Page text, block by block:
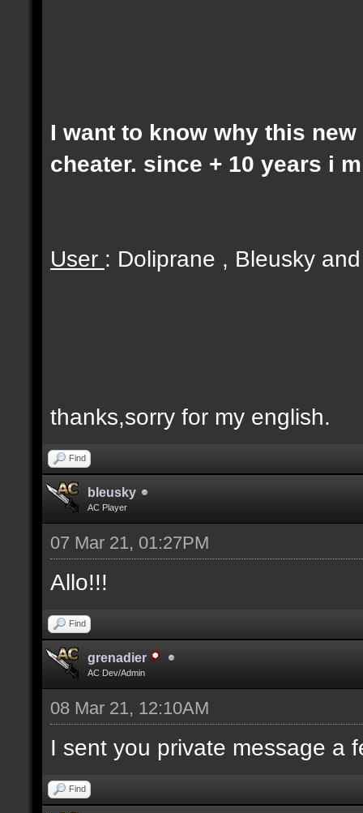
I want to know why this
cheater. since + 10 years i
User : Doliprane , Bleusky
thanks,sorry for my english.
Find
bleusky
AC Player
07 Mar 21, 01:27PM
Allo!!!
Find
grenadier
AC Dev/Admin
08 Mar 21, 12:10AM
I sent you private message a
Find